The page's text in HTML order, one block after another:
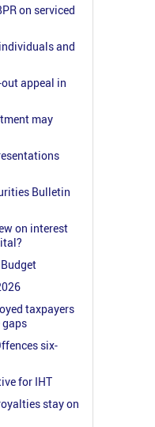
on serviced
and
out appeal in
may
Bulletin
on interest
taxpayers
six-
for IHT
stay on